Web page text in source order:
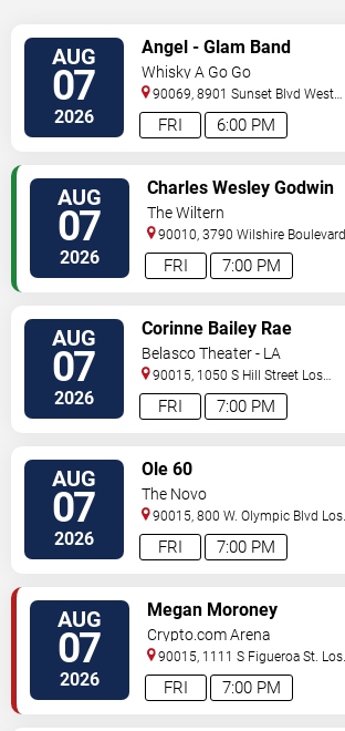
AUG
07
2026 6:00 PM
FRI
Angel - Glam Band
Whisky A Go Go
90069, 8901 Sunset Blvd West
Hollywood ,CA,US
AUG
07
2026 7:00 PM
FRI
Charles Wesley Godwin
The Wiltern
90010, 3790 Wilshire Boulevard
Angeles,CA,US
AUG
07
2026 7:00 PM
FRI
Corinne Bailey Rae
Belasco Theater - LA
90015, 1050 S Hill Street Los
Angeles,CA,US
AUG
07
2026 7:00 PM
FRI
Ole 60
The Novo
90015, 800 W. Olympic Blvd Los
Angeles,CA,US
AUG
07
2026 7:00 PM
FRI
Megan Moroney
Crypto.com Arena
90015, 1111 S Figueroa St. Los
Angeles,CA,US